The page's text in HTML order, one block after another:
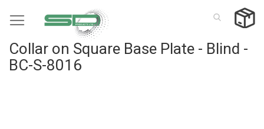
to
Collar on Square Base Plate - Blind -
BC-S-8016